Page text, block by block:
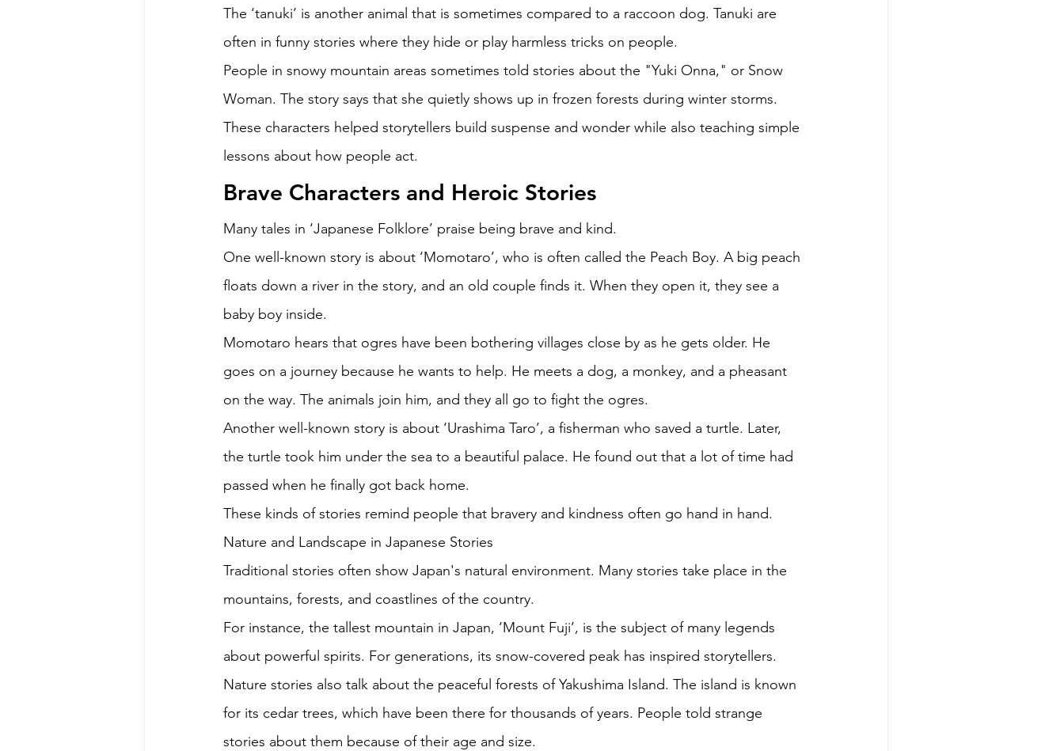
The ‘tanuki’ is another animal that is sometimes compared to a raccoon dog. Tanuki are
often in funny stories where they hide or play harmless tricks on people.
People in snowy mountain areas sometimes told stories about the "Yuki Onna," or Snow
Woman. The story says that she quietly shows up in frozen forests during winter storms.
These characters helped storytellers build suspense and wonder while also teaching simple
lessons about how people act.
Brave Characters and Heroic Stories
Many tales in ‘Japanese Folklore’ praise being brave and kind.
One well-known story is about ‘Momotaro’, who is often called the Peach Boy. A big peach
floats down a river in the story, and an old couple finds it. When they open it, they see a
baby boy inside.
Momotaro hears that ogres have been bothering villages close by as he gets older. He
goes on a journey because he wants to help. He meets a dog, a monkey, and a pheasant
on the way. The animals join him, and they all go to fight the ogres.
Another well-known story is about ‘Urashima Taro’, a fisherman who saved a turtle. Later,
the turtle took him under the sea to a beautiful palace. He found out that a lot of time had
passed when he finally got back home.
These kinds of stories remind people that bravery and kindness often go hand in hand.
Nature and Landscape in Japanese Stories
Traditional stories often show Japan's natural environment. Many stories take place in the
mountains, forests, and coastlines of the country.
For instance, the tallest mountain in Japan, ‘Mount Fuji’, is the subject of many legends
about powerful spirits. For generations, its snow-covered peak has inspired storytellers.
Nature stories also talk about the peaceful forests of Yakushima Island. The island is known
for its cedar trees, which have been there for thousands of years. People told strange
stories about them because of their age and size.